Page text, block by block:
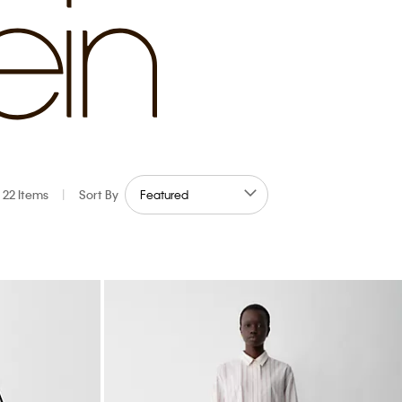
22 Items | Sort By